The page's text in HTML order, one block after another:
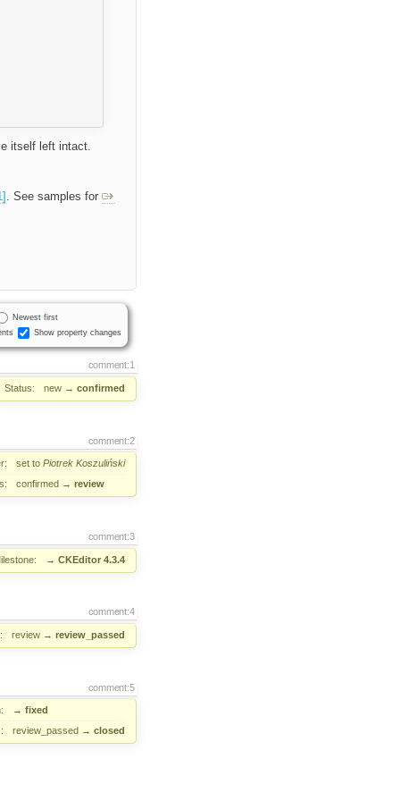
itself left intact.
. See samples for
Newest first
Show property changes
comment:1
Status: new → confirmed
comment:2
set to Piotrek Koszuliński
confirmed → review
comment:3
→ CKEditor 4.3.4
comment:4
review → review_passed
comment:5
→ fixed
review_passed → closed